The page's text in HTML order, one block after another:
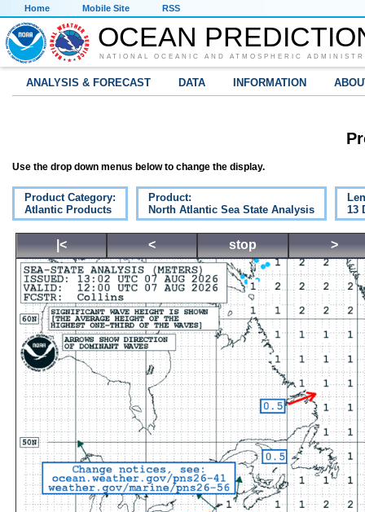
Home Mobile Site RSS
OCEAN
NATIONAL OCEANIC AND ATMOSPHERIC
ANALYSIS & FORECAST DATA INFORMATION
Use the drop down menus below to change the display.
Product Category:
Atlantic Products
Product:
North Atlantic Sea State Analysis
13
|< < stop >